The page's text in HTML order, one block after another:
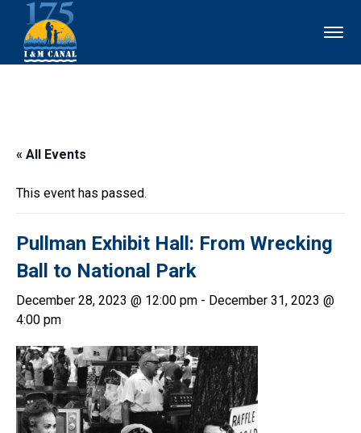
« All Events
This event has passed.
Pullman Exhibit Hall: From Wrecking
Ball to National Park
December 28, 2023 @ 12:00 pm - December 31, 2023 @
4:00 pm